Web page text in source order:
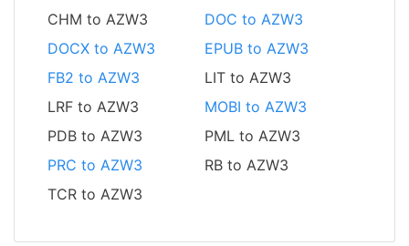
CHM to AZW3
DOC to AZW3
DOCX to AZW3
EPUB to AZW3
FB2 to AZW3
LIT to AZW3
LRF to AZW3
MOBI to AZW3
PDB to AZW3
PML to AZW3
PRC to AZW3
RB to AZW3
TCR to AZW3